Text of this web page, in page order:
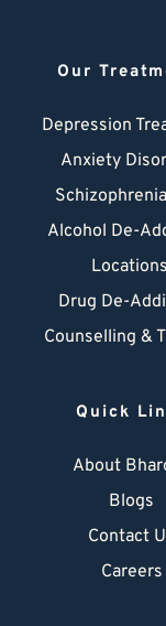
Our
Depression
Anxiety
Alcohol De-
Locations
Drug De-
Counselling &
Quick
About
Blogs
Contact
Careers